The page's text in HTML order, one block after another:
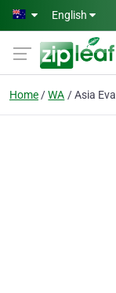
Skip to main content
English
Home WA